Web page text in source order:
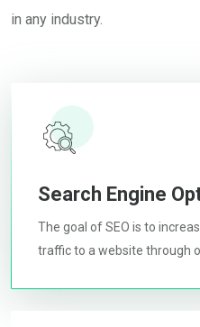
in any industry.
Search Engine
The goal of SEO is to
traffic to a website through